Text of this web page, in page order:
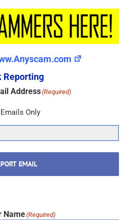
Reporting
Address(Required)
Only
EMAIL
Name(Required)